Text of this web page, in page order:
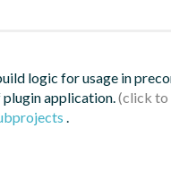
logic for usage in
application.
.